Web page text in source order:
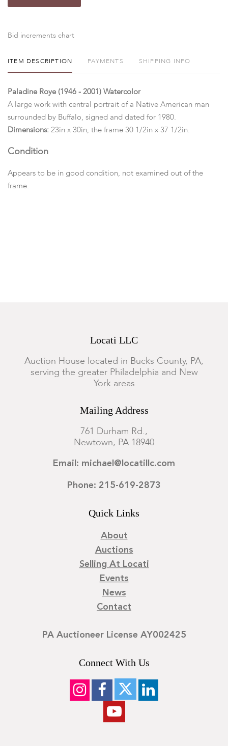
Bid increments chart
ITEM DESCRIPTION PAYMENTS SHIPPING INFO
Paladine Roye (1946 - 2001) Watercolor
A large work with central portrait of a Native American man
surrounded by Buffalo, signed and dated for 1980.
Dimensions: 23in x 30in, the frame 30 1/2in x 37 1/2in.
Condition
Appears to be in good condition, not examined out of the
frame.
Locati LLC
Auction House located in Bucks County, PA,
serving the greater Philadelphia and New
York areas
Mailing Address
761 Durham Rd.,
Newtown, PA 18940
Email: michael@locatillc.com
Phone: 215-619-2873
Quick Links
About
Auctions
Selling At Locati
Events
News
Contact
PA Auctioneer License AY002425
Connect With Us